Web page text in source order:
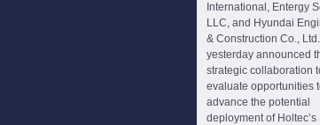
International, Entergy
LLC, and Hyundai
& Construction Co.,
yesterday announced
strategic collaboration
evaluate opportunities
advance the potential
deployment of Holtec’s